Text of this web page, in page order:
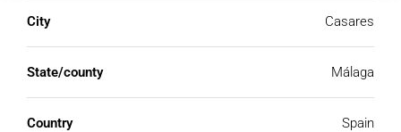
City Casares
State/county Málaga
Country Spain